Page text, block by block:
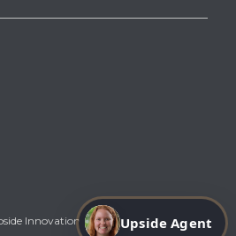
Innovations. All Right Reserved.
Upside Agent